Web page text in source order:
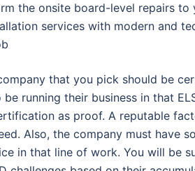
the onsite board-level repairs to
services with modern and
that you pick should be
running their business in that
as proof. A reputable
Also, the company must have
in that line of work. You will be